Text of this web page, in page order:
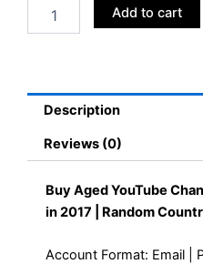
Aged
|
Created
2017
Random
Country
Add to cart
Description
Reviews (0)
Buy Aged YouTube
in 2017 | Random
Account Format: Email |